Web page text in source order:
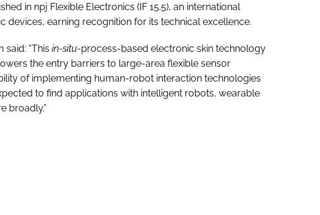
in npj Flexible Electronics (IF 15.5), an international
devices, earning recognition for its technical excellence.
said: “This in-situ-process-based electronic skin technology
the entry barriers to large-area flexible sensor
of implementing human-robot interaction technologies
to find applications with intelligent robots, wearable
broadly.”